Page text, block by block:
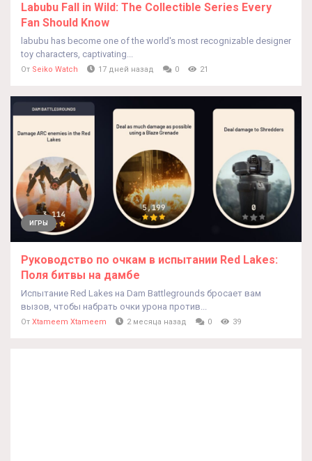
Labubu Fall in Wild: The Collectible Series Every
Fan Should Know
labubu has become one of the world's most recognizable designer
toy characters, captivating...
От Seiko Watch 17 дней назад 0 21
ИГРЫ
Руководство по очкам в испытании Red Lakes:
Поля битвы на дамбе
Испытание Red Lakes на Dam Battlegrounds бросает вам
вызов, чтобы набрать очки урона против...
От Xtameem Xtameem 2 месяца назад 0 39